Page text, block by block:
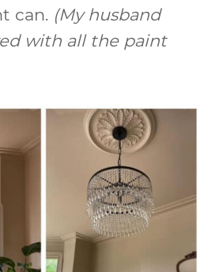
can. (My husband
with all the paint